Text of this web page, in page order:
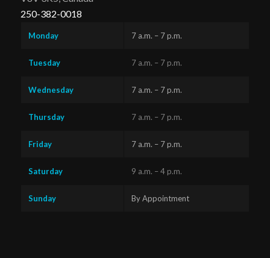
250-382-0018
Monday 7 a.m. – 7 p.m.
Tuesday 7 a.m. – 7 p.m.
Wednesday 7 a.m. – 7 p.m.
Thursday 7 a.m. – 7 p.m.
Friday 7 a.m. – 7 p.m.
Saturday 9 a.m. – 4 p.m.
Sunday By Appointment